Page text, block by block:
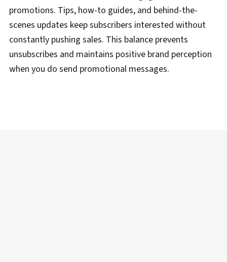
promotions. Tips, how-to guides, and behind-the-
scenes updates keep subscribers interested without
constantly pushing sales. This balance prevents
unsubscribes and maintains positive brand perception
when you do send promotional messages.